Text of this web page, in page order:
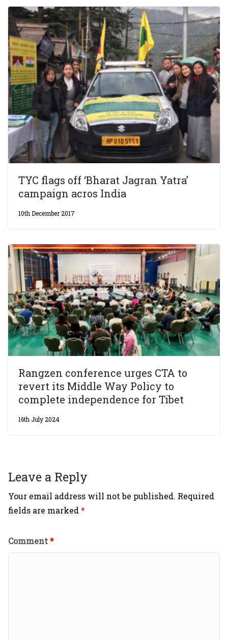
TYC flags off ‘Bharat Jagran Yatra’
campaign acros India
10th December 2017
Rangzen conference urges CTA to
revert its Middle Way Policy to
complete independence for Tibet
16th July 2024
Leave a Reply
Your email address will not be published. Required
fields are marked*
Comment*